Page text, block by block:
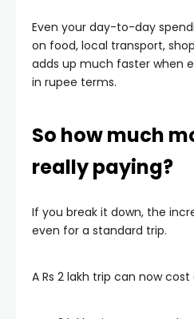
Even your day-to-day
on food, local transport,
adds up much faster when
in rupee terms.
So how much
really paying?
If you break it down, the
even for a standard trip.
A Rs 2 lakh trip can now cost